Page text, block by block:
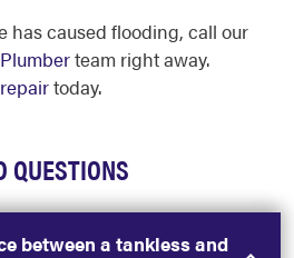
has caused flooding, call our
team right away.
today.
QUESTIONS
between a tankless and